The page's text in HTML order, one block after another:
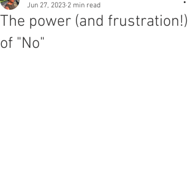
The power (and frustration!)
of "No"
Jun 27, 2023 2 min read